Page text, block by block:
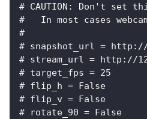
# CAUTION: Don't set
#   In most cases
#
# snapshot_url = http://
# stream_url = http://
# target_fps = 25
# flip_h = False
# flip_v = False
# rotate_90 = False